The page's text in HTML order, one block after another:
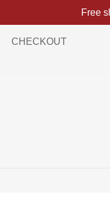
CHECKOUT
Free